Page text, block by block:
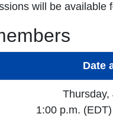
will be available
Date
Thursday,
1:00 p.m.